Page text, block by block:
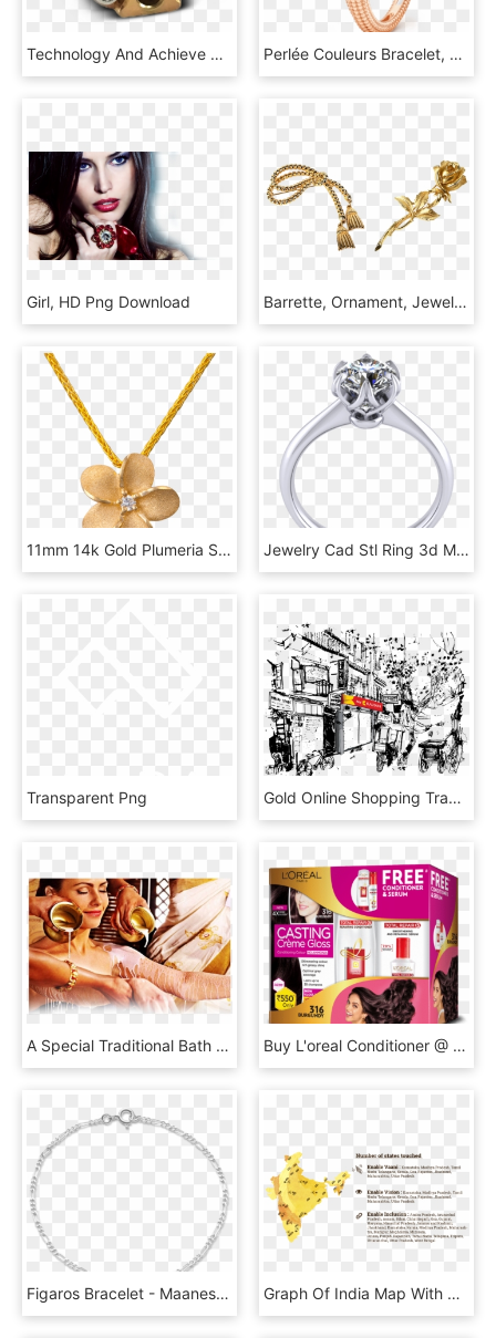
Technology And Achieve Superior Illumination Quality - Opal, HD Png Download Perlée Couleurs Bracelet, Medium Model, Gold - Van Cleef & Arpels, HD Png Download
Girl, HD Png Download Barrette, Ornament, Jewelry, Golden Rose - Einladung Zum 80 Geburtstag, HD Png Download
11mm 14k Gold Plumeria Slide With Diamond - Necklace, HD Png Download Jewelry Cad Stl Ring 3d Model Stl 5 - 3d Модели Ювелирных Изделий Скачать, HD Png Download
Transparent Png Gold Online Shopping Traditional Jewellery - Oldge Drwan In West Bengal, HD Png Download
A Special Traditional Bath Practiced By Kerala Women - Sarvanga Kashaya Dhara, HD Png Download Buy L'oreal Conditioner @ Best Price In India - Paper, HD Png Download
Figaros Bracelet - Maanesten Armbånd Sølv, HD Png Download Graph Of India Map With Places Highlighted Where Enable - Cowfish, HD Png Download